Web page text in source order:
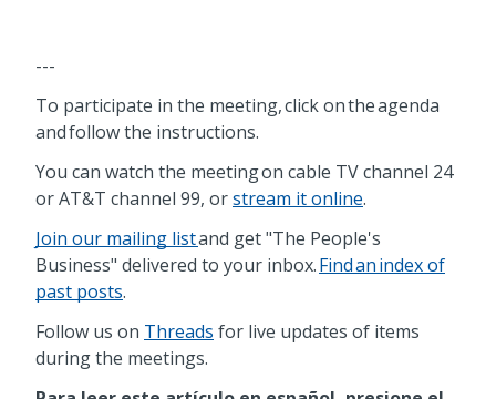
---
To participate in the meeting, click on the agenda
and follow the instructions.
You can watch the meeting on cable TV channel 24
or AT&T channel 99, orstream it online.
Join our mailing listand get "The People's
Business" delivered to your inbox.Find an index of
past posts.
Follow us on Threads for live updates of items
during the meetings.